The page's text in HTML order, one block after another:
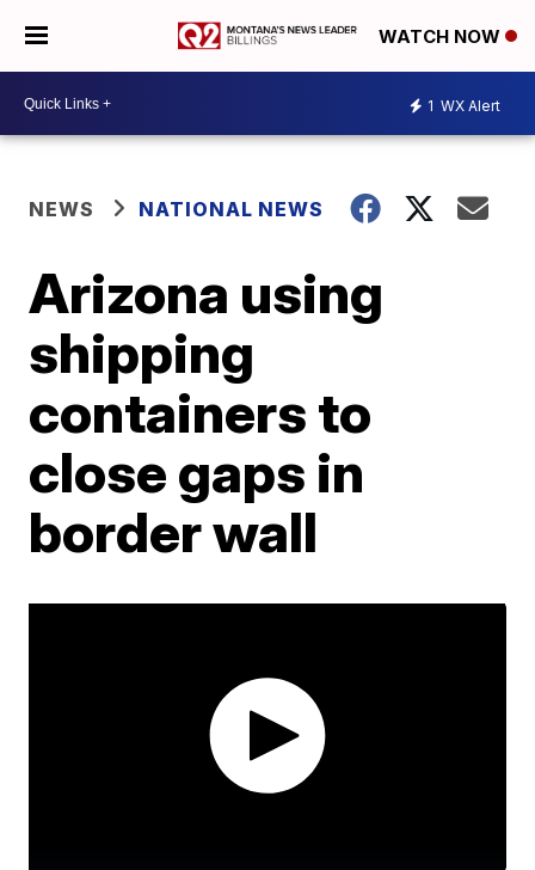
WATCH NOW
1 WX Alert
NEWS NATIONAL NEWS
Arizona using
shipping
containers to
close gaps in
border wall